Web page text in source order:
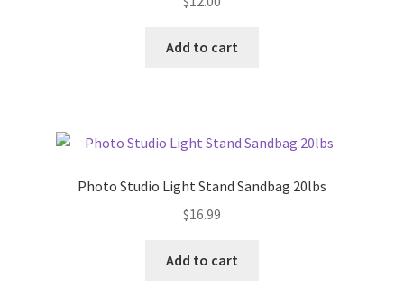
Add to cart
Photo Studio Light Stand Sandbag 20lbs
$16.99
Add to cart